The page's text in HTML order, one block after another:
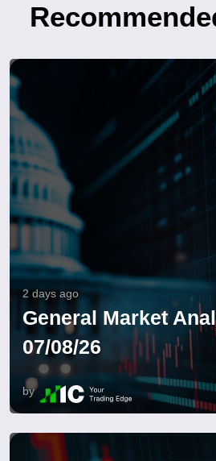
2 days ago
General Market
07/08/26
by